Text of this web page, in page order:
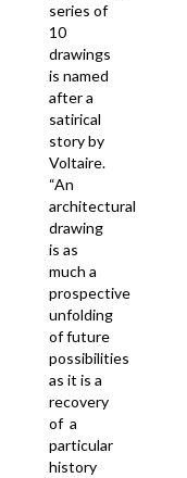
series of
10
drawings
is named
after a
satirical
story by
Voltaire.
“An
architectural
drawing
is as
much a
prospective
unfolding
of future
possibilities
as it is a
recovery
of a
particular
history